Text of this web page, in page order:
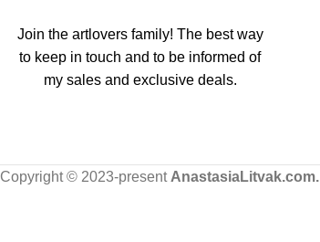
Join the artlovers family! The best way
to keep in touch and to be informed of
my sales and exclusive deals.
Copyright © 2023-present AnastasiaLitvak.com.